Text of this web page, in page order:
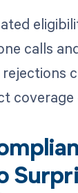
calls
coverage